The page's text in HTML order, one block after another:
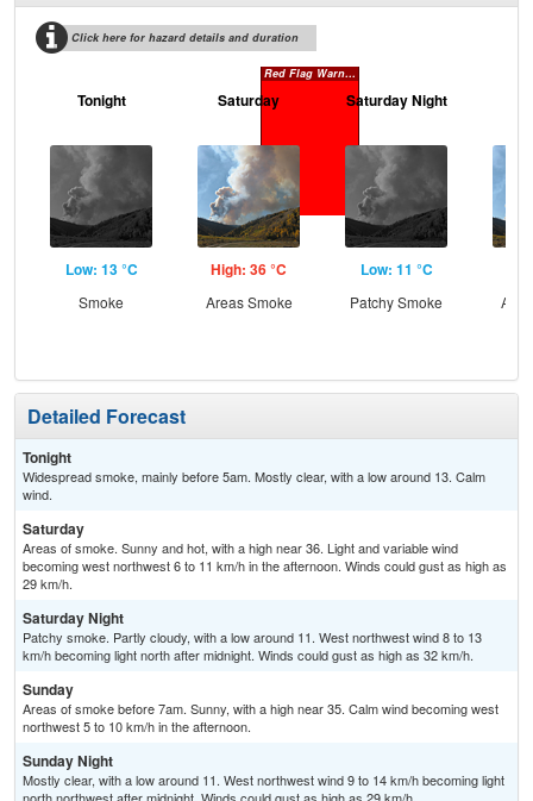
Click here for hazard details and duration
Red Flag Warning
Tonight
Low: 13 °C
Smoke
Saturday
High: 36 °C
Areas Smoke
Saturday Night
Low: 11 °C
Patchy Smoke
Detailed Forecast
Tonight
Widespread smoke, mainly before 5am. Mostly clear, with a low around 13. Calm
wind.
Saturday
Areas of smoke. Sunny and hot, with a high near 36. Light and variable wind
becoming west northwest 6 to 11 km/h in the afternoon. Winds could gust as high as
29 km/h.
Saturday Night
Patchy smoke. Partly cloudy, with a low around 11. West northwest wind 8 to 13
km/h becoming light north after midnight. Winds could gust as high as 32 km/h.
Sunday
Areas of smoke before 7am. Sunny, with a high near 35. Calm wind becoming west
northwest 5 to 10 km/h in the afternoon.
Sunday Night
Mostly clear, with a low around 11. West northwest wind 9 to 14 km/h becoming light